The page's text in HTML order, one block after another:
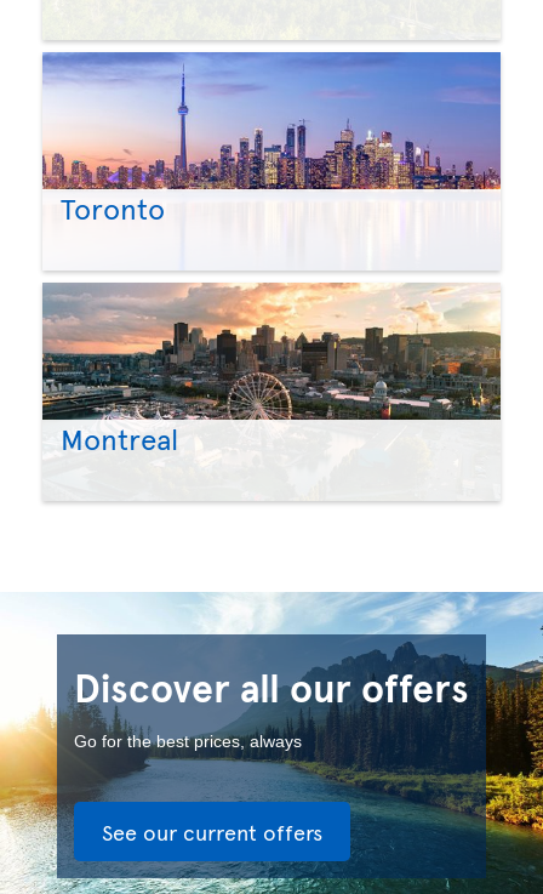
Toronto
Montreal
Discover all our offers
Go for the best prices, always
See our current offers